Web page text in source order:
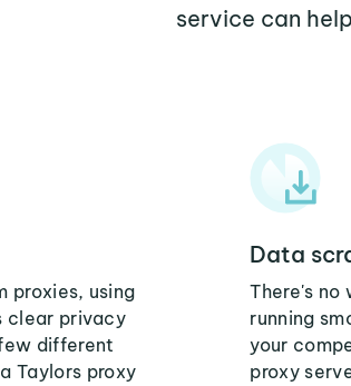
service can
proxies, using
clear privacy
different
Taylors proxy
Data
There's no
running
your
proxy